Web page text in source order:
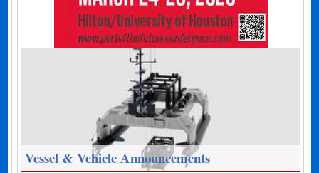
Vessel & Vehicle Announcements